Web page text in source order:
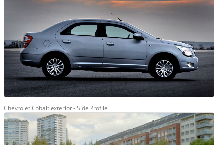
Chevrolet Cobalt exterior - Side Profile